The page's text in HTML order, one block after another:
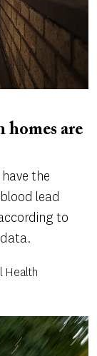
homes are
the
lead
to
Health